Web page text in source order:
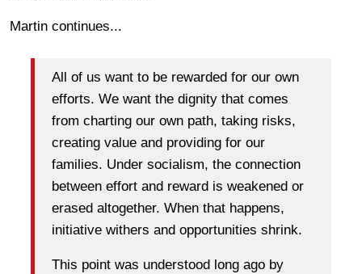
Martin continues...
All of us want to be rewarded for our own
efforts. We want the dignity that comes
from charting our own path, taking risks,
creating value and providing for our
families. Under socialism, the connection
between effort and reward is weakened or
erased altogether. When that happens,
initiative withers and opportunities shrink.
This point was understood long ago by